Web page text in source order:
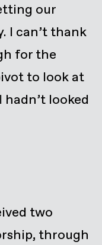
our
I can’t thank
for the
to look at
looked
two
through